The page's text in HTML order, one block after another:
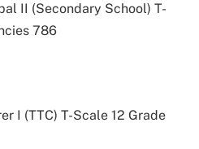
II (Secondary School) T-
786
I (TTC) T-Scale 12 Grade